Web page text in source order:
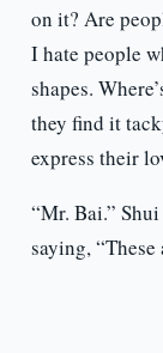
on it? Are
I hate people
shapes.
they find it
express their
“Mr. Bai.”
saying,